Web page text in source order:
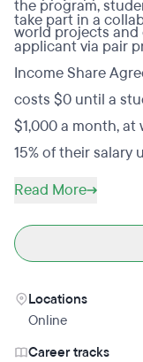
the program,
world projects
take part in a
applicant via pair
Income Share
costs $0 until a
$1,000 a month,
15% of their salary
Read More
Locations
Online
Career tracks